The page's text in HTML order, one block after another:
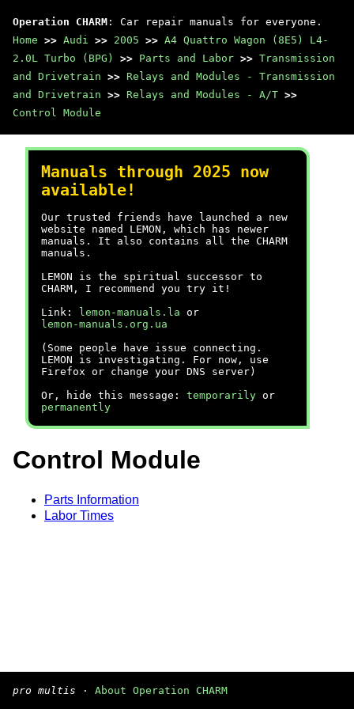
Operation CHARM : Car repair manuals for everyone.
Home >> Audi >> 2005 >> A4 Quattro Wagon (8E5) L4-
2.0L Turbo (BPG)
>> Parts and Labor >> Transmission
and Drivetrain >> Relays and Modules - Transmission
and Drivetrain >> Relays and Modules - A/T >>
Control Module
Manuals through 2025 now
available!
Our trusted friends have launched a new
website named LEMON, which has newer
manuals. It also contains all the CHARM
manuals.
LEMON is the spiritual successor to
CHARM, I recommend you try it!
Link:
lemon-manuals.la or
lemon-manuals.org.ua
(Some people have issue connecting.
LEMON is investigating. For now, use
Firefox or change your DNS server)
Or, hide this message: temporarily or
permanently
Control Module
Parts Information
Labor Times
pro multis · About Operation CHARM